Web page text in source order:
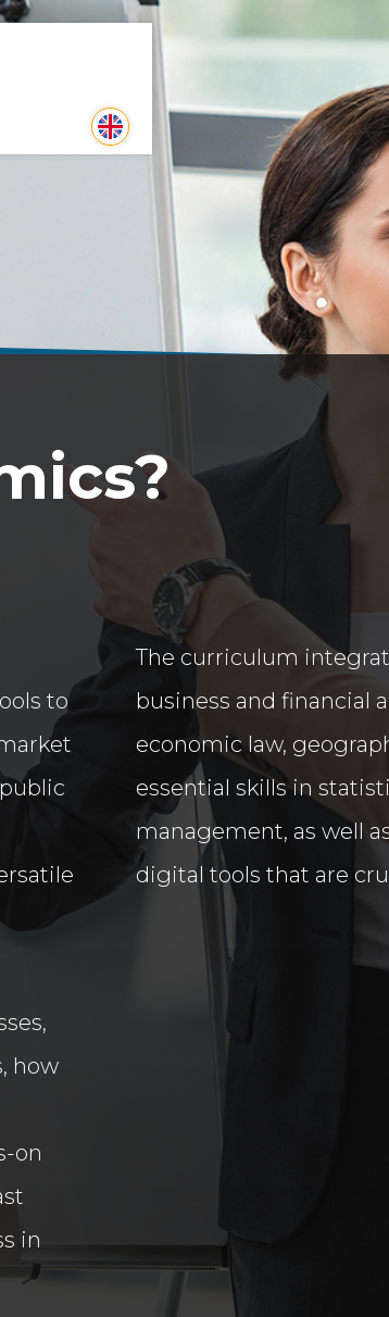
to
how
on
in
The curriculum
business and financial
economic law,
essential skills in
management, as well
digital tools that are